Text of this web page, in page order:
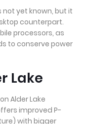
not yet known, but it
counterpart.
processors, as
to conserve power
Lake
Alder Lake
improved P-
with bigger